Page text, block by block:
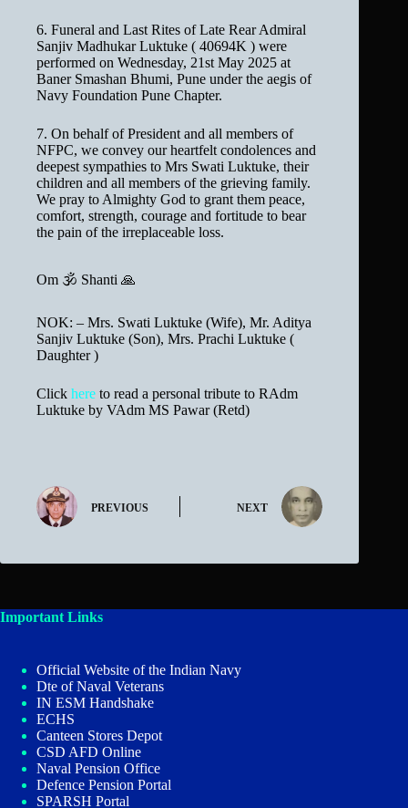
6. Funeral and Last Rites of Late Rear Admiral
Sanjiv Madhukar Luktuke ( 40694K ) were
performed on Wednesday, 21st May 2025 at
Baner Smashan Bhumi, Pune under the aegis of
Navy Foundation Pune Chapter.
7. On behalf of President and all members of
NFPC, we convey our heartfelt condolences and
deepest sympathies to Mrs Swati Luktuke, their
children and all members of the grieving family.
We pray to Almighty God to grant them peace,
comfort, strength, courage and fortitude to bear
the pain of the irreplaceable loss.
Om 🕉 Shanti 🙏
NOK: – Mrs. Swati Luktuke (Wife), Mr. Aditya
Sanjiv Luktuke (Son), Mrs. Prachi Luktuke (
Daughter )
Click here to read a personal tribute to RAdm
Luktuke by VAdm MS Pawar (Retd)
PREVIOUS NEXT
Important Links
Official Website of the Indian Navy
Dte of Naval Veterans
IN ESM Handshake
ECHS
Canteen Stores Depot
CSD AFD Online
Naval Pension Office
Defence Pension Portal
SPARSH Portal